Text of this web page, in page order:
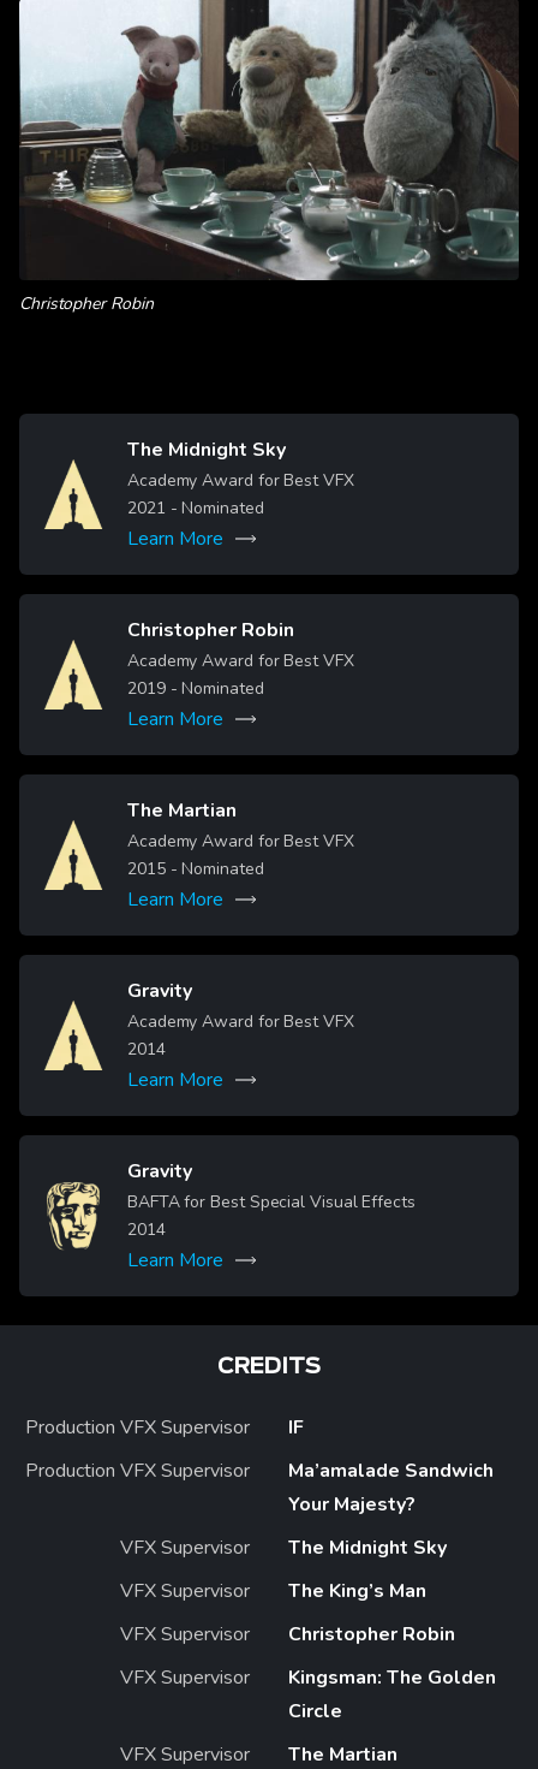
Christopher Robin
Image
The Midnight Sky
Academy Award for Best VFX
2021 - Nominated
Learn More
Image
Christopher Robin
Academy Award for Best VFX
2019- Nominated
Learn More
Image
The Martian
Academy Award for Best VFX
2015- Nominated
Learn More
Image
Gravity
Academy Award for Best VFX
2014
Learn More
Image
Gravity
BAFTA for Best Special Visual Effects
2014
Learn More
CREDITS
Production VFX Supervisor
IF
Production VFX Supervisor
Ma’amalade Sandwich
Your Majesty?
VFX Supervisor
The Midnight Sky
VFX Supervisor
The King’s Man
VFX Supervisor
Christopher Robin
VFX Supervisor
Kingsman: The Golden
Circle
VFX Supervisor
The Martian